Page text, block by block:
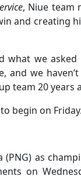
, Niue team
and creating
what we
and we
team 20 years
begin on Friday.
as
on